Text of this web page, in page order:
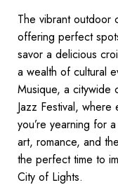
The vibrant outdoor
offering perfect
savor a delicious
a wealth of cultural
Musique, a citywide
Jazz Festival,
you’re yearning for
art, romance, and
the perfect time to
City of Lights.